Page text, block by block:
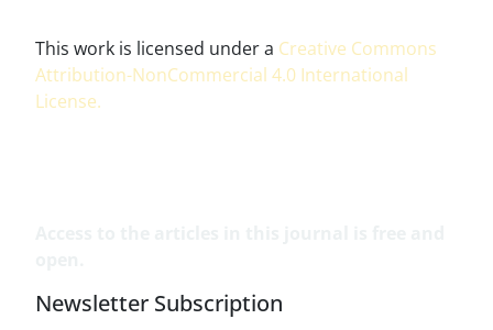
This work is licensed under a Creative Commons
Attribution-NonCommercial 4.0 International
License.
Newsletter Subscription